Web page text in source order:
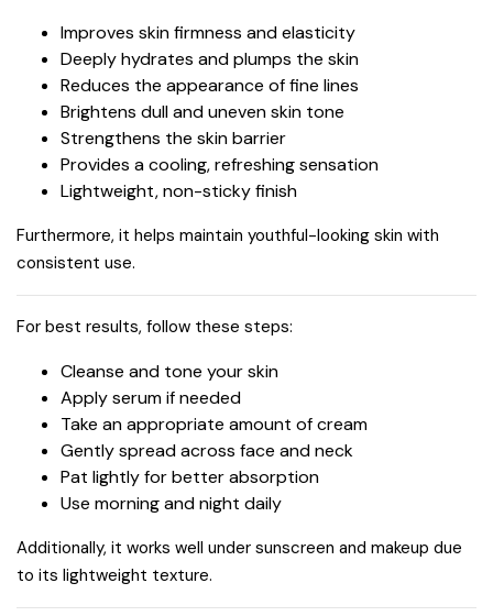
Improves skin firmness and elasticity
Deeply hydrates and plumps the skin
Reduces the appearance of fine lines
Brightens dull and uneven skin tone
Strengthens the skin barrier
Provides a cooling, refreshing sensation
Lightweight, non-sticky finish
Furthermore, it helps maintain youthful-looking skin with
consistent use.
For best results, follow these steps:
Cleanse and tone your skin
Apply serum if needed
Take an appropriate amount of cream
Gently spread across face and neck
Pat lightly for better absorption
Use morning and night daily
Additionally, it works well under sunscreen and makeup due
to its lightweight texture.